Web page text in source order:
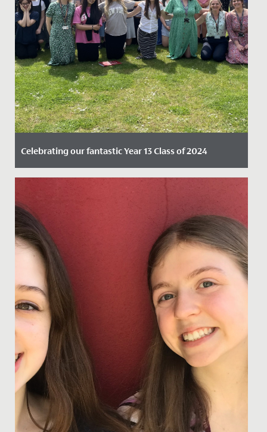
Celebrating our fantastic Year 13 Class of 2024
Date Posted: 15 August, 2024